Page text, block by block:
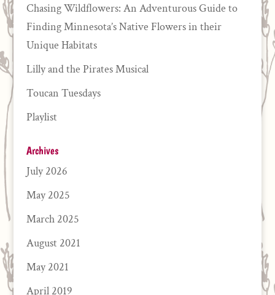
Chasing Wildflowers: An Adventurous Guide to
Finding Minnesota’s Native Flowers in their
Unique Habitats
Lilly and the Pirates Musical
Toucan Tuesdays
Playlist
Archives
July 2026
May 2025
March 2025
August 2021
May 2021
April 2019